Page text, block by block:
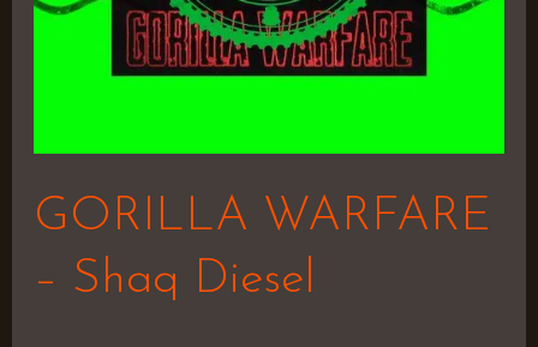
GORILLA WARFARE
– Shaq Diesel